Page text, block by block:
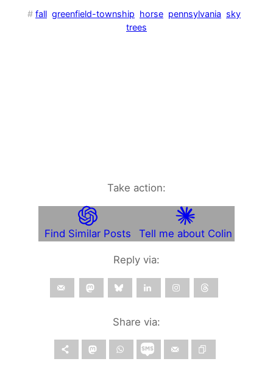
# fall greenfield-township horse pennsylvania sky
trees
Take action:
Find Similar Posts Tell me about Colin
Reply via:
Share via: